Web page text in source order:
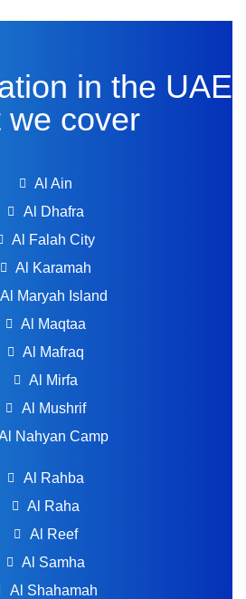
in the UAE
we cover
Al Ain
Al Dhafra
Al Falah City
Al Karamah
Al Maryah Island
Al Maqtaa
Al Mafraq
Al Mirfa
Al Mushrif
Nahyan Camp
Al Rahba
Al Raha
Al Reef
Al Samha
Al Shahamah